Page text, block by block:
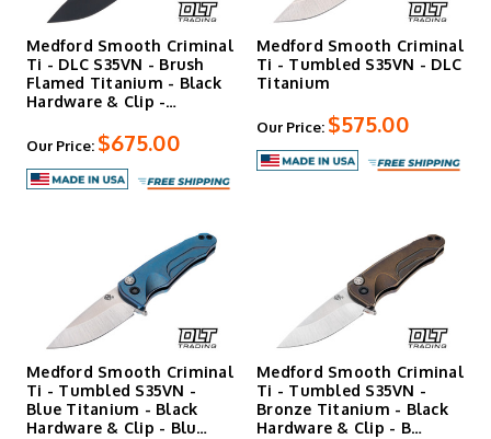
Medford Smooth Criminal
Ti - DLC S35VN - Brush
Flamed Titanium - Black
Hardware & Clip -…
Our Price: $675.00
Medford Smooth Criminal
Ti - Tumbled S35VN - DLC
Titanium
Our Price: $575.00
Medford Smooth Criminal
Ti - Tumbled S35VN -
Blue Titanium - Black
Hardware & Clip - Blu…
Medford Smooth Criminal
Ti - Tumbled S35VN -
Bronze Titanium - Black
Hardware & Clip - B…